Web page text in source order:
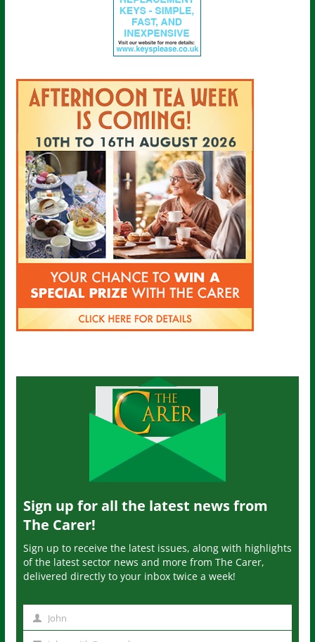
Sign up for all the latest news from
The Carer!
Sign up to receive the latest issues, along with highlights
of the latest sector news and more from The Carer,
delivered directly to your inbox twice a week!
John